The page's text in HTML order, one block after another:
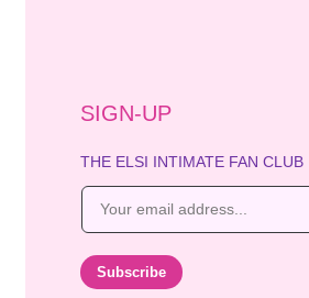
SIGN-UP
THE ELSI INTIMATE FAN CLUB
E
i
Subscribe